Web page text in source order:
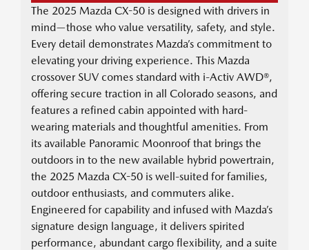
The 2025 Mazda CX-50 is designed with drivers in
mind—those who value versatility, safety, and style.
Every detail demonstrates Mazda’s commitment to
elevating your driving experience. This Mazda
crossover SUV comes standard with i-Activ AWD®,
offering secure traction in all Colorado seasons, and
features a refined cabin appointed with hard-
wearing materials and thoughtful amenities. From
its available Panoramic Moonroof that brings the
outdoors in to the new available hybrid powertrain,
the 2025 Mazda CX-50 is well-suited for families,
outdoor enthusiasts, and commuters alike.
Engineered for capability and infused with Mazda’s
signature design language, it delivers spirited
performance, abundant cargo flexibility, and a suite